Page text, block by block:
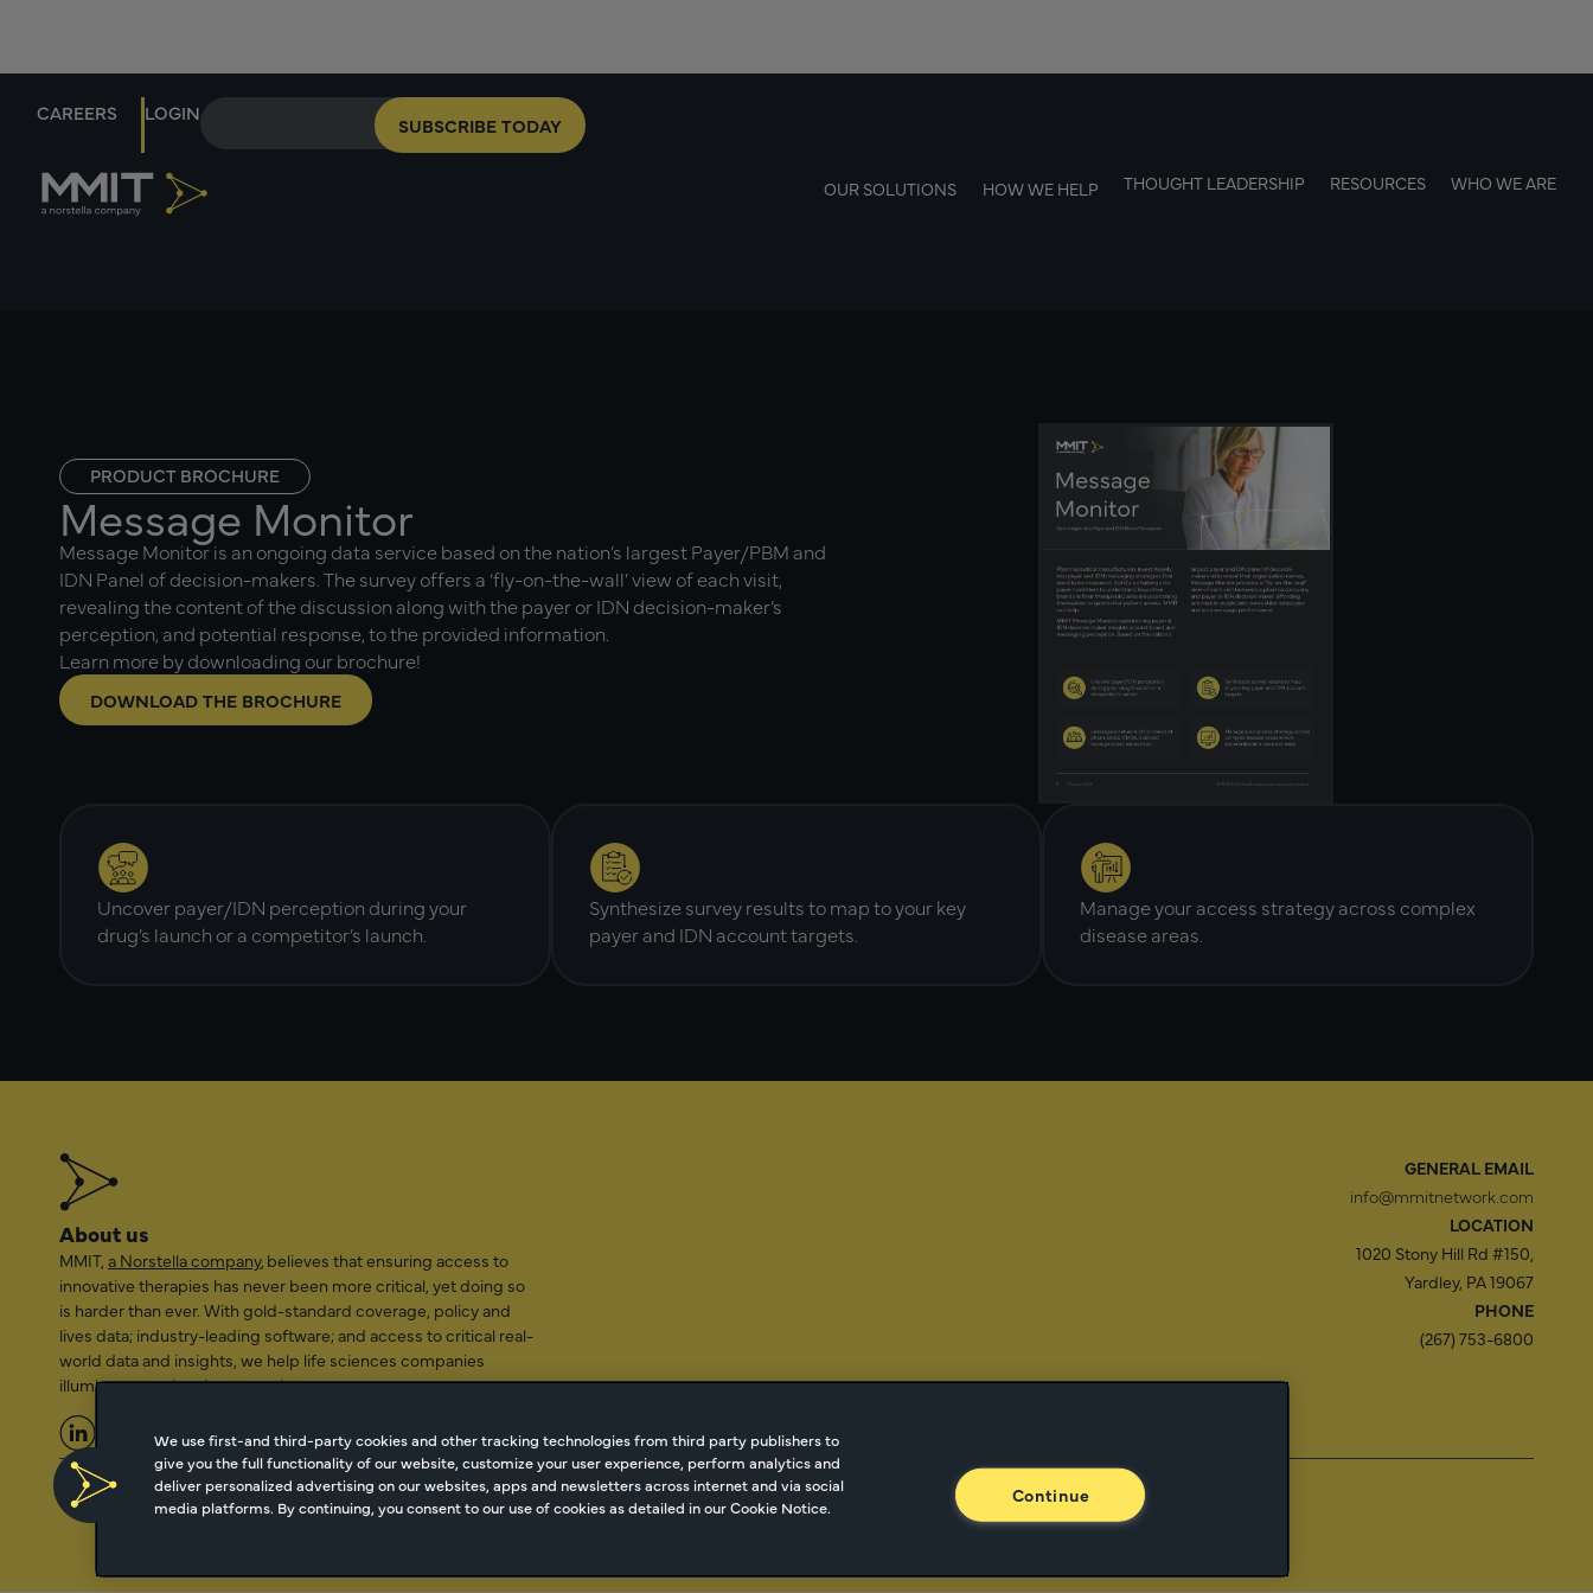
CAREERS LOGIN
SUBSCRIBE TODAY
OUR SOLUTIONS HOW WE HELP THOUGHT LEADERSHIP RESOURCES WHO WE ARE
PRODUCT BROCHURE
Message Monitor
Message Monitor is an ongoing data service based on the nation’s largest Payer/PBM and
IDN Panel of decision-makers. The survey offers a ‘fly-on-the-wall’ view of each visit,
revealing the content of the discussion along with the payer or IDN decision-maker’s
perception, and potential response, to the provided information.
Learn more by downloading our brochure!
DOWNLOAD THE BROCHURE
Uncover payer/IDN perception during your
drug’s launch or a competitor’s launch.
Synthesize survey results to map to your key
payer and IDN account targets.
Manage your access strategy across complex
disease areas.
About us
MMIT, a Norstella company, believes that ensuring access to
innovative therapies has never been more critical, yet doing so
is harder than ever. With gold-standard coverage, policy and
lives data; industry-leading software; and access to critical real-
world data and insights, we help life sciences companies
illuminate a path to better patient access.
GENERAL EMAIL
info@mmitnetwork.com
LOCATION
1020 Stony Hill Rd #150,
Yardley, PA 19067
PHONE
(267) 753-6800
2026 Managed Markets Insight & Technology, LLC | info@mmitnetwork.com Cookie Managment Privacy Trust Center
We use first-and third-party cookies and other tracking technologies from third party publishers to
give you the full functionality of our website, customize your user experience, perform analytics and
deliver personalized advertising on our websites, apps and newsletters across internet and via social
media platforms. By continuing, you consent to our use of cookies as detailed in our Cookie Notice.
Continue